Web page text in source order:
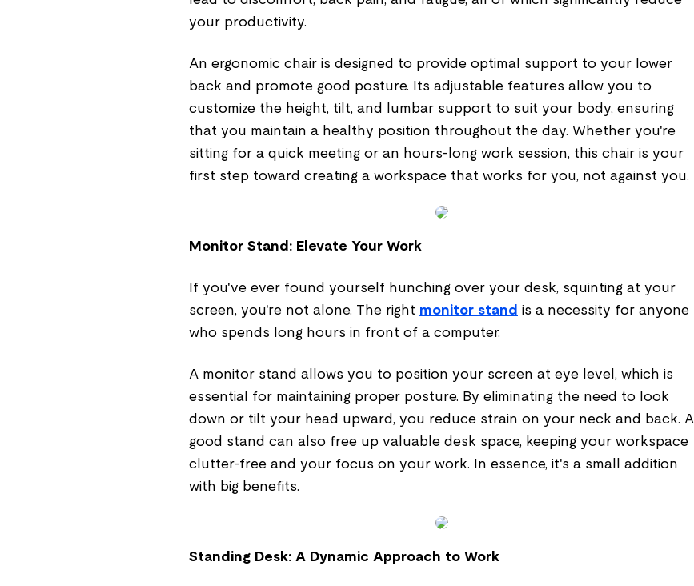
your productivity.
An ergonomic chair is designed to provide optimal support to your lower
back and promote good posture. Its adjustable features allow you to
customize the height, tilt, and lumbar support to suit your body, ensuring
that you maintain a healthy position throughout the day. Whether you're
sitting for a quick meeting or an hours-long work session, this chair is your
first step toward creating a workspace that works for you, not against you.
Monitor Stand: Elevate Your Work
If you've ever found yourself hunching over your desk, squinting at your
screen, you're not alone. The right monitor stand is a necessity for anyone
who spends long hours in front of a computer.
A monitor stand allows you to position your screen at eye level, which is
essential for maintaining proper posture. By eliminating the need to look
down or tilt your head upward, you reduce strain on your neck and back. A
good stand can also free up valuable desk space, keeping your workspace
clutter-free and your focus on your work. In essence, it's a small addition
with big benefits.
Standing Desk: A Dynamic Approach to Work